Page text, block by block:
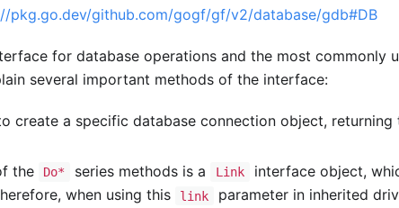
pkg.go.dev/github.com/gogf/gf/v2/database/gdb#DB
for database operations and the most commonly
several important methods of the interface:
create a specific database connection object,
the Do* series methods is a Link
interface object,
when using this link
parameter in inherited